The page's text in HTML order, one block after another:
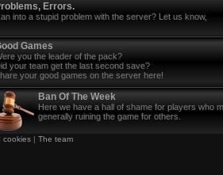
Errors.
into a stupid problem with the server? Let us know,
Games
you the leader of the pack?
your team get the last second save?
your good games on the server here!
Ban Of The Week
Here we have a hall of shame for players who
generally ruining the game for others.
cookies| The team